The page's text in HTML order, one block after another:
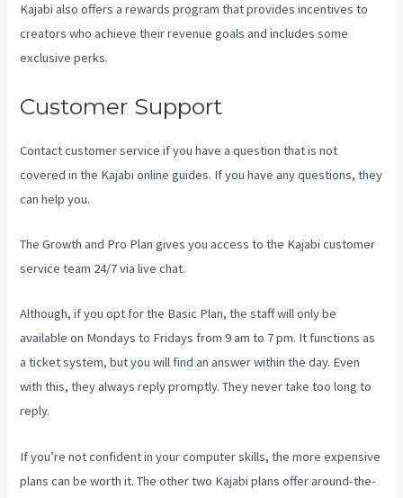
Kajabi also offers a rewards program that provides incentives to
creators who achieve their revenue goals and includes some
exclusive perks.
Customer Support
Contact customer service if you have a question that is not
covered in the Kajabi online guides. If you have any questions, they
can help you.
The Growth and Pro Plan gives you access to the Kajabi customer
service team 24/7 via live chat.
Although, if you opt for the Basic Plan, the staff will only be
available on Mondays to Fridays from 9 am to 7 pm. It functions as
a ticket system, but you will find an answer within the day. Even
with this, they always reply promptly. They never take too long to
reply.
If you’re not confident in your computer skills, the more expensive
plans can be worth it. The other two Kajabi plans offer around-the-